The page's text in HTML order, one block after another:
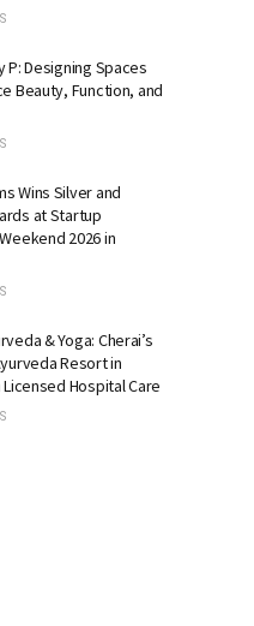
P: Designing Spaces
Beauty, Function, and
Wins Silver and
at Startup
2026 in
& Yoga: Cherai’s
Resort in
Hospital Care